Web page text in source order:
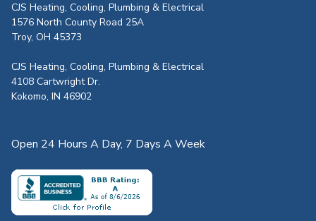
CJS Heating, Cooling, Plumbing & Electrical
1576 North County Road 25A
Troy, OH 45373
CJS Heating, Cooling, Plumbing & Electrical
4108 Cartwright Dr.
Kokomo, IN 46902
Open 24 Hours A Day, 7 Days A Week